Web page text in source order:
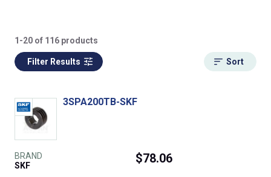
1-20 of 116 products
Filter Results Sort
3SPA200TB-SKF
BRAND
SKF
$78.06